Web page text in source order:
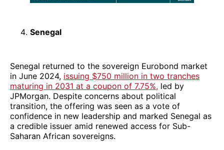
Senegal
Senegal returned to the sovereign Eurobond market
in June 2024, issuing $750 million in two tranches
maturing in 2031 at a coupon of 7.75%, led by
JPMorgan. Despite concerns about political
transition, the offering was seen as a vote of
confidence in new leadership and marked Senegal as
a credible issuer amid renewed access for Sub-
Saharan African sovereigns.